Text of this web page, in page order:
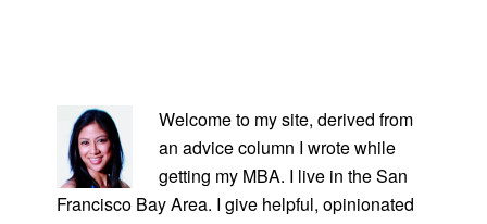
SIDEBAR
Welcome to my site, derived from
an advice column I wrote while
getting my MBA. I live in the San
Francisco Bay Area. I give helpful, opinionated